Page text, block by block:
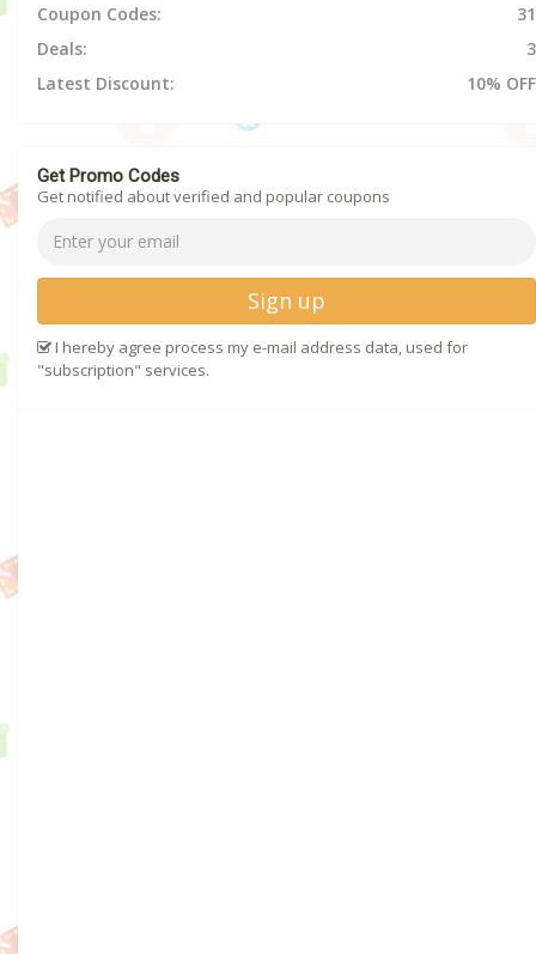
Coupon Codes:
31
Deals:
3
Latest Discount:
10% OFF
Get Promo Codes
Get notified about verified and popular coupons
Sign up
I hereby agree process my e-mail address data, used for
"subscription" services.